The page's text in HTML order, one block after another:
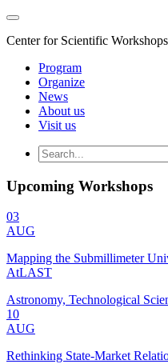
Center for Scientific
Program
Organize
News
About us
Visit us
Upcoming Workshops
03
AUG
Mapping the Submillimeter
AtLAST
Astronomy, Technological
10
AUG
Rethinking State-Market